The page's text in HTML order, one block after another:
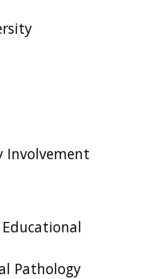
Involvement
Pathology